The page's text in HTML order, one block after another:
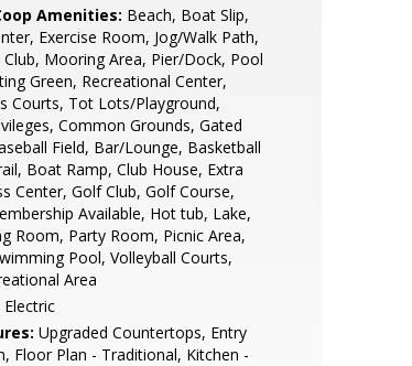
Amenities: Beach, Boat Slip,
Exercise Room, Jog/Walk Path,
Mooring Area, Pier/Dock, Pool
Green, Recreational Center,
Courts, Tot Lots/Playground,
Common Grounds, Gated
Field, Bar/Lounge, Basketball
Boat Ramp, Club House, Extra
Center, Golf Club, Golf Course,
Available, Hot tub, Lake,
Room, Party Room, Picnic Area,
Pool, Volleyball Courts,
Area
Electric
Upgraded Countertops, Entry
Floor Plan - Traditional, Kitchen -